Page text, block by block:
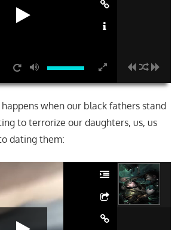
when our black fathers stand
to terrorize our daughters, us, us
dating them: